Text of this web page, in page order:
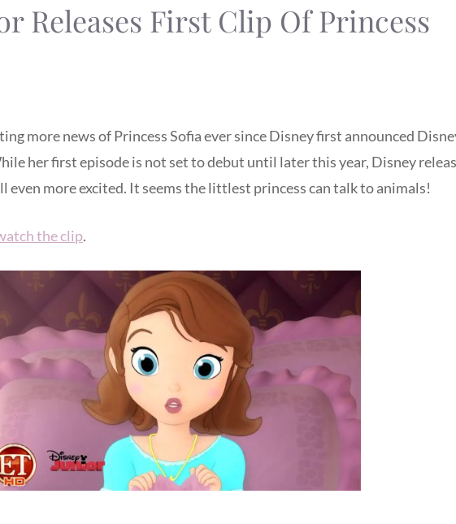
Releases First Clip Of Princess
more news of Princess Sofia ever since Disney first announced
her first episode is not set to debut until later this year, Disney
even more excited. It seems the littlest princess can talk to animals!
the clip.